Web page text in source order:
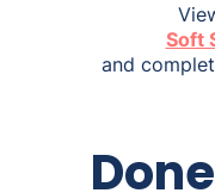
Soft
and